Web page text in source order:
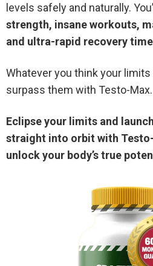
levels safely and naturally.
strength, insane workouts,
and ultra-rapid recovery
Whatever you think your limits
surpass them with Testo-Max.
Eclipse your limits and
straight into orbit with Testo-
unlock your body’s true